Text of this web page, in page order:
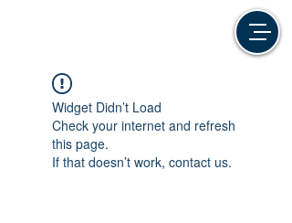
Widget Didn’t Load
Check your internet and refresh
this page.
If that doesn’t work, contact us.